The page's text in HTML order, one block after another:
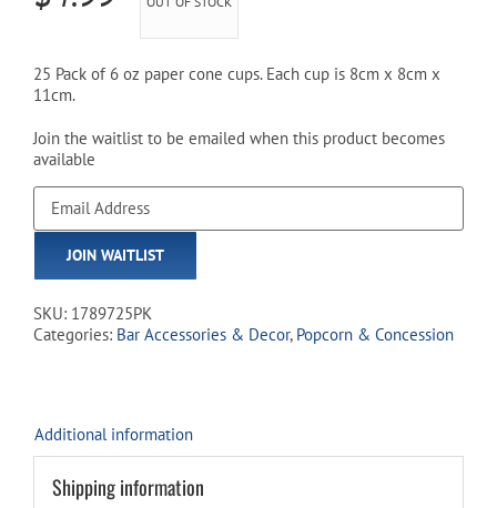
25 Pack of 6 oz paper cone cups. Each cup is 8cm x 8cm x
11cm.
Join the waitlist to be emailed when this product becomes
available
Enter
your
email
address
to
the
waitlist
JOIN WAITLIST
SKU: 1789725PK
Categories: Bar Accessories & Decor, Popcorn & Concession
Additional information
Shipping information